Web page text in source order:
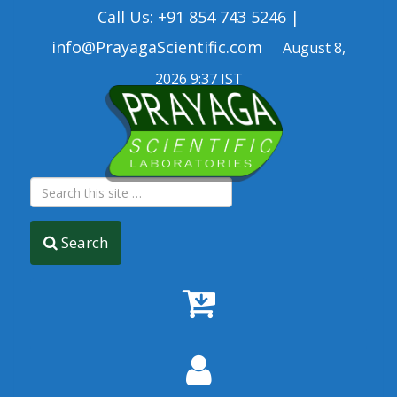
Call Us: +91 854 743 5246 |
info@PrayagaScientific.com August 8,
2026 9:37 IST
Search